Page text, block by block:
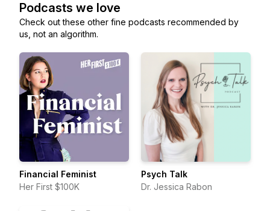
Podcasts we love
Check out these other fine podcasts recommended by
us, not an algorithm.
Financial Feminist
Her First $100K
Psych Talk
Dr. Jessica Rabon